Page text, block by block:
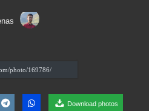
Download photos